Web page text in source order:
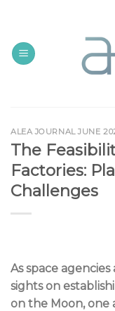
content
ALEA JOURNAL JUNE
The
Factories:
Challenges
As space
sights on
on the Moon, one